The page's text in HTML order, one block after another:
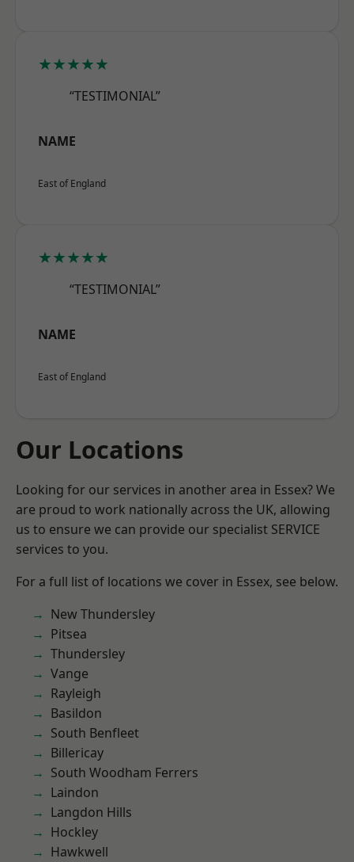
★★★★★
“TESTIMONIAL”
NAME
East of England
★★★★★
“TESTIMONIAL”
NAME
East of England
Our Locations
Looking for our services in another area in Essex? We
are proud to work nationally across the UK, allowing
us to ensure we can provide our specialist SERVICE
services to you.
For a full list of locations we cover in Essex, see below.
New Thundersley
Pitsea
Thundersley
Vange
Rayleigh
Basildon
South Benfleet
Billericay
South Woodham Ferrers
Laindon
Langdon Hills
Hockley
Hawkwell